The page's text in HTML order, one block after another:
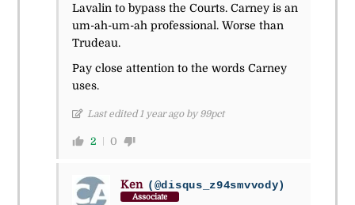
Lavalin to bypass the Courts. Carney is an
um-ah-um-ah professional. Worse than
Trudeau.
Pay close attention to the words Carney
uses.
Last edited 1 year ago by 99pct
2 0
Ken (@disqus_z94smvvody)
Associate